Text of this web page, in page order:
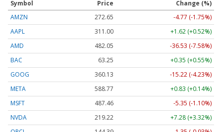
Symbol Price
Change (%)
AMZN
272.65
-4.77 (-1.75%)
AAPL
311.00
+1.62 (+0.52%)
AMD
482.05
-36.53 (-7.58%)
BAC
63.25
+0.35 (+0.55%)
GOOG
360.13
-15.22 (-4.23%)
META
588.77
+0.83 (+0.14%)
MSFT
487.46
-5.35 (-1.10%)
NVDA
219.22
+7.28 (+3.32%)